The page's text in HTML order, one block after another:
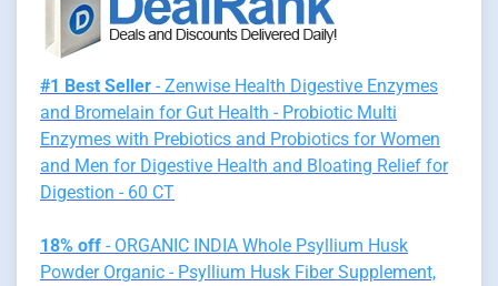
#1 Best Seller - Zenwise Health Digestive Enzymes
and Bromelain for Gut Health - Probiotic Multi
Enzymes with Prebiotics and Probiotics for Women
and Men for Digestive Health and Bloating Relief for
Digestion - 60 CT
18% off - ORGANIC INDIA Whole Psyllium Husk
Powder Organic - Psyllium Husk Fiber Supplement,